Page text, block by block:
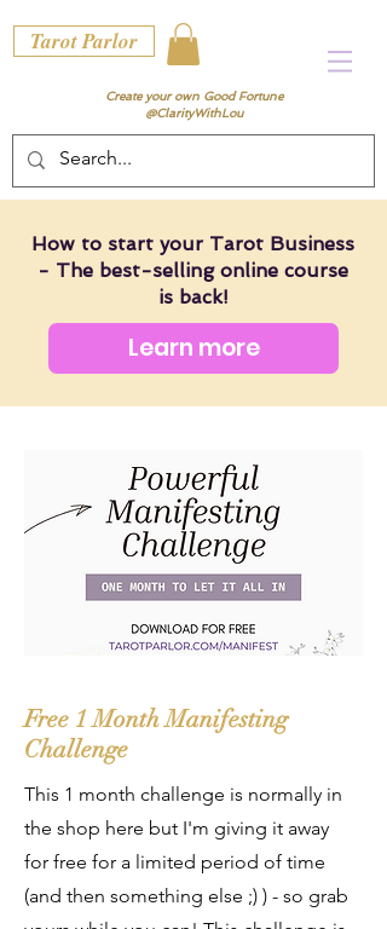
Tarot Parlor
Create your own Good Fortune
@ClarityWithLou
How to start your Tarot Business
- The best-selling online course
is back!
Learn more
Free 1 Month Manifesting
Challenge
This 1 month challenge is normally in
the shop here but I'm giving it away
for free for a limited period of time
(and then something else ;) ) - so grab